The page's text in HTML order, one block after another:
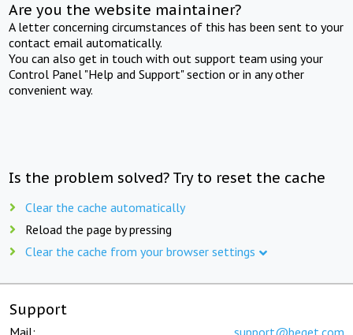
Are you the website maintainer?
A letter concerning circumstances of this has been sent to your
contact email automatically.
You can also get in touch with out support team using your
Control Panel "Help and Support" section or in any other
convenient way.
Is the problem solved? Try to reset the cache
Clear the cache automatically
Reload the page by pressing
Clear the cache from your browser settings
Support
Mail: support@beget.com